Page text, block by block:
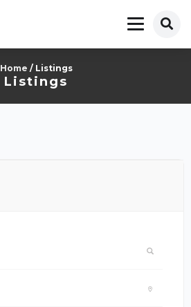
Home / Listings
Listings